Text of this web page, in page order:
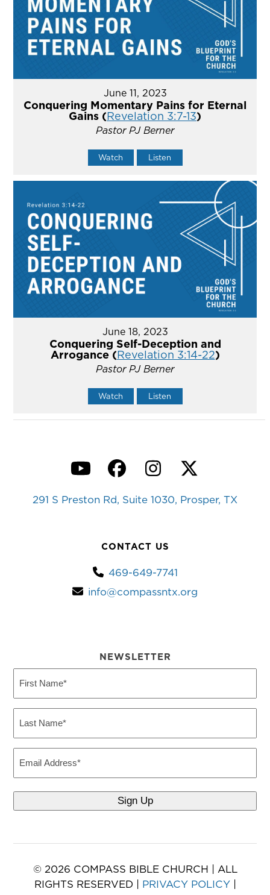
June 11, 2023
Conquering Momentary Pains for Eternal
Gains (Revelation 3:7-13)
Pastor PJ Berner
Watch Listen
June 18, 2023
Conquering Self-Deception and
Arrogance (Revelation 3:14-22)
Pastor PJ Berner
Watch Listen
YouTubeFacebook
Instagram
Twitter
291 S Preston Rd, Suite 1030, Prosper, TX
CONTACT US
469-649-7741
info@compassntx.org
NEWSLETTER
Name
Name
© 2026 COMPASS BIBLE CHURCH | ALL
RIGHTS RESERVED | PRIVACY POLICY|